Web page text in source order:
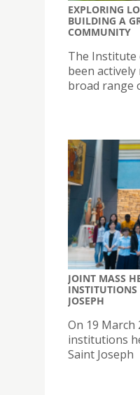
EXPLORING
BUILDING A
COMMUNITY
The Institute
been
broad range
JOINT MASS
JOSEPH
On 19 March
institutions
Saint Joseph